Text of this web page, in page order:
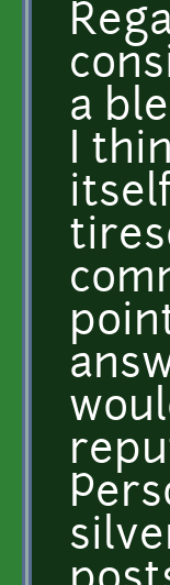
a
I